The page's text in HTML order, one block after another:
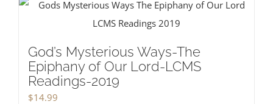
God’s Mysterious Ways-The
Epiphany of Our Lord-LCMS
Readings-2019
$14.99